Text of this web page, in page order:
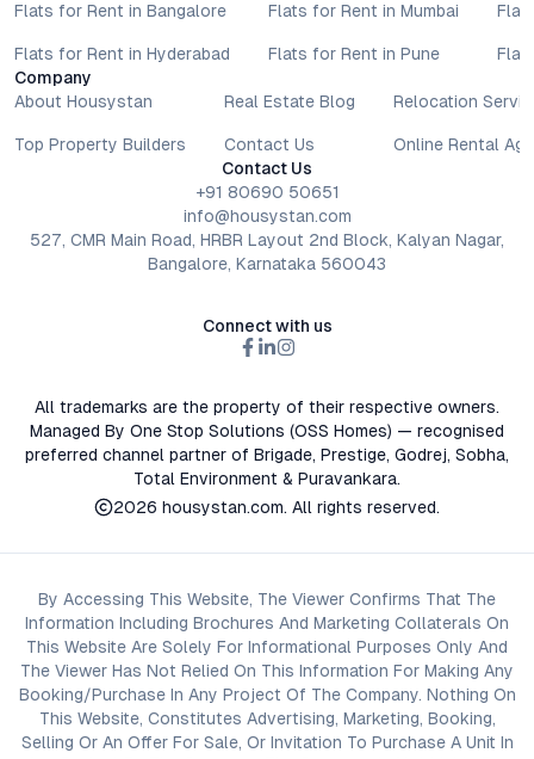
Flats for Rent in Bangalore
Flats for Rent in Hyderabad
Flats for Rent in Mumbai
Flats for Rent in Pune
Company
About Housystan
Top Property Builders
Real Estate Blog
Contact Us
Relocation
Online Rental
Contact Us
+91 80690 50651
info@housystan.com
527, CMR Main Road, HRBR Layout 2nd Block, Kalyan Nagar,
Bangalore, Karnataka 560043
Connect with us
All trademarks are the property of their respective owners.
Managed By One Stop Solutions (OSS Homes) — recognised
preferred channel partner of Brigade, Prestige, Godrej, Sobha,
Total Environment & Puravankara.
2026 housystan.com. All rights reserved.
By Accessing This Website, The Viewer Confirms That The
Information Including Brochures And Marketing Collaterals On
This Website Are Solely For Informational Purposes Only And
The Viewer Has Not Relied On This Information For Making Any
Booking/Purchase In Any Project Of The Company. Nothing On
This Website, Constitutes Advertising, Marketing, Booking,
Selling Or An Offer For Sale, Or Invitation To Purchase A Unit In